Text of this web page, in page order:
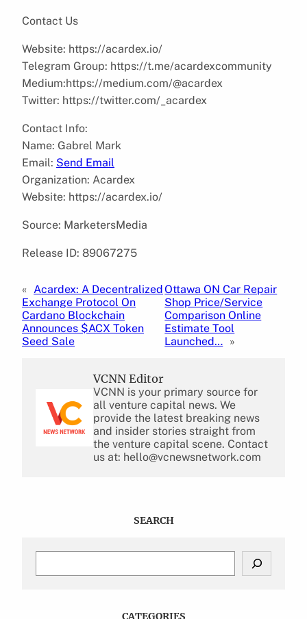
Contact Us
Website: https://acardex.io/
Telegram Group: https://t.me/acardexcommunity
Medium:https://medium.com/@acardex
Twitter: https://twitter.com/_acardex
Contact Info:
Name: Gabrel Mark
Email: Send Email
Organization: Acardex
Website: https://acardex.io/
Source: MarketersMedia
Release ID: 89067275
« Acardex: A Decentralized
Exchange Protocol On
Cardano Blockchain
Announces $ACX Token
Seed Sale
Ottawa ON Car Repair
Shop Price/Service
Comparison Online
Estimate Tool
Launched… »
VCNN Editor
VCNN is your primary source for
all venture capital news. We
provide the latest breaking news
and insider stories straight from
the venture capital scene. Contact
us at: hello@vcnewsnetwork.com
SEARCH
CATEGORIES